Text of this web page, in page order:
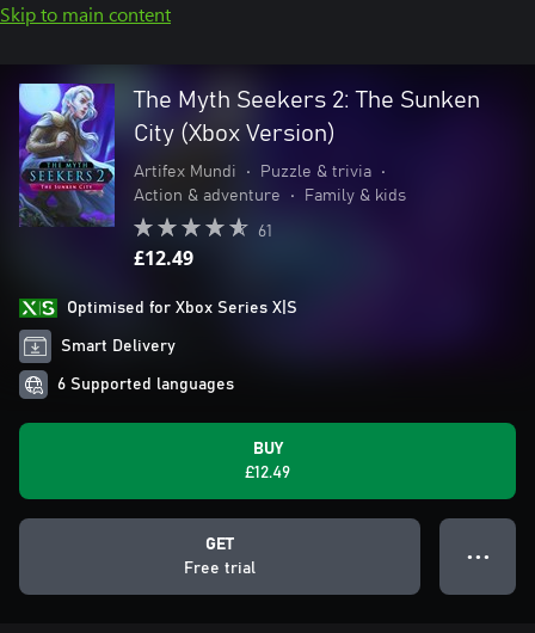
Skip to main content
The Myth Seekers 2: The Sunken
City (Xbox Version)
Artifex Mundi • Puzzle & trivia
•
Action & adventure
• Family & kids
61
£12.49
Optimised for Xbox Series X|S
Smart Delivery
6 Supported languages
BUY
£12.49
GET
Free trial
● ● ●